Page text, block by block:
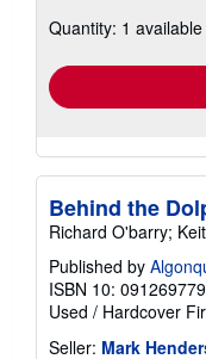
Quantity: 1 available
Behind the
Richard O'barry;
Published by
ISBN 10:
Used / Hardcover
Seller: Mark